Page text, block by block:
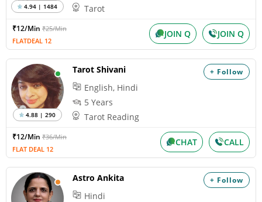
4.94 | 1484
Tarot
₹12/Min ₹25/Min
FLATDEAL 12
JOIN Q JOIN Q
+ Follow
4.88 | 290
Tarot Shivani
English, Hindi
5 Years
Tarot Reading
₹12/Min ₹36/Min
FLAT DEAL 12
CHAT CALL
+ Follow
Astro Ankita
Hindi